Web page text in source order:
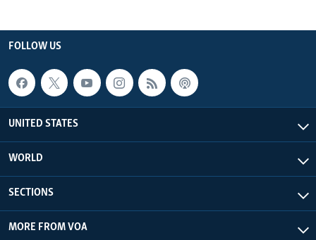
FOLLOW US
UNITED STATES
WORLD
SECTIONS
MORE FROM VOA